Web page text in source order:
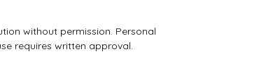
without permission. Personal
requires written approval.